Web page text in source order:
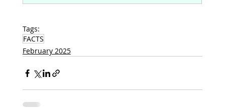
Tags:
FACTS
February 2025